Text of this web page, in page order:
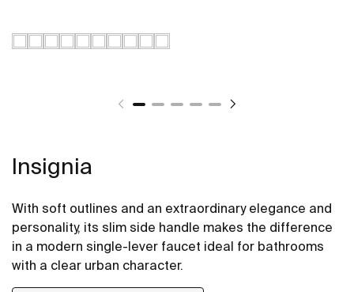
Insignia
With soft outlines and an extraordinary elegance and
personality, its slim side handle makes the difference
in a modern single-lever faucet ideal for bathrooms
with a clear urban character.